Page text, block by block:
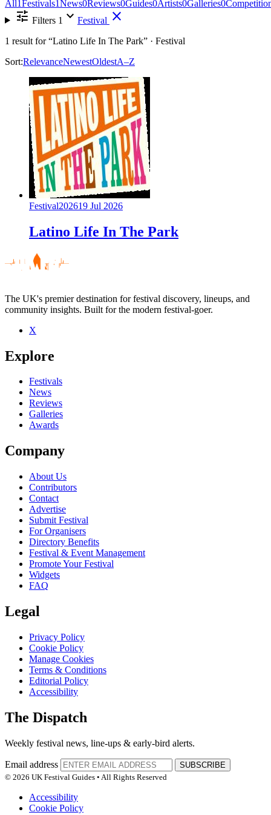
All1Festivals1News0Reviews0Guides0Artists0Galleries0
tune Filters 1 expand_more Festival close
1 result for“Latino Life In The Park” · Festival
Sort:RelevanceNewestOldestA–Z
Festival202619 Jul 2026
Latino Life In The Park
The UK's premier destination for festival discovery, lineups, and
community insights. Built for the modern festival-goer.
X
Explore
Festivals
News
Reviews
Galleries
Awards
Company
About Us
Contributors
Contact
Advertise
Submit Festival
For Organisers
Directory Benefits
Festival & Event Management
Promote Your Festival
Widgets
FAQ
Legal
Privacy Policy
Cookie Policy
Manage Cookies
Terms & Conditions
Editorial Policy
Accessibility
The Dispatch
Weekly festival news, line-ups & early-bird alerts.
Email address
SUBSCRIBE
© 2026 UK Festival Guides • All Rights Reserved
Accessibility
Cookie Policy